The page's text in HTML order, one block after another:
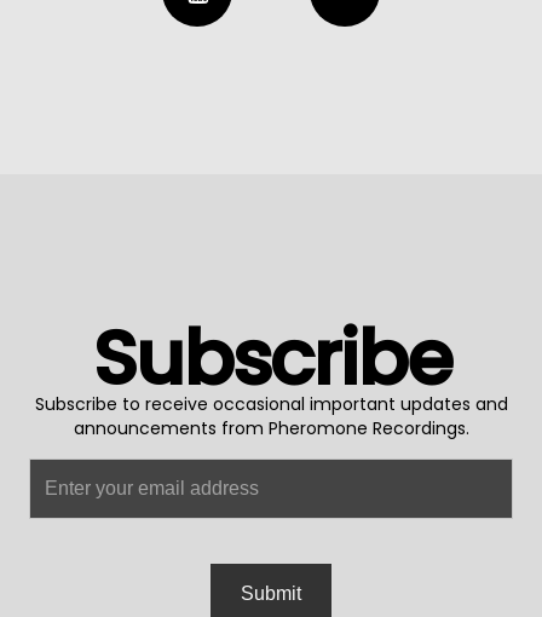
Subscribe
Subscribe to receive occasional important updates and
announcements from Pheromone Recordings.